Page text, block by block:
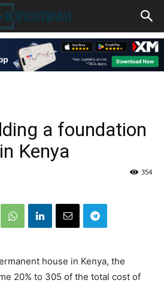
a foundation
Kenya
354
house in Kenya, the
20% to 305 of the total cost of